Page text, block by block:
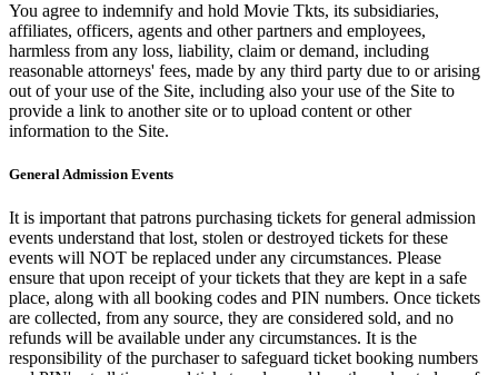
You agree to indemnify and hold Movie Tkts, its subsidiaries,
affiliates, officers, agents and other partners and employees,
harmless from any loss, liability, claim or demand, including
reasonable attorneys' fees, made by any third party due to or arising
out of your use of the Site, including also your use of the Site to
provide a link to another site or to upload content or other
information to the Site.
General Admission Events
It is important that patrons purchasing tickets for general admission
events understand that lost, stolen or destroyed tickets for these
events will NOT be replaced under any circumstances. Please
ensure that upon receipt of your tickets that they are kept in a safe
place, along with all booking codes and PIN numbers. Once tickets
are collected, from any source, they are considered sold, and no
refunds will be available under any circumstances. It is the
responsibility of the purchaser to safeguard ticket booking numbers